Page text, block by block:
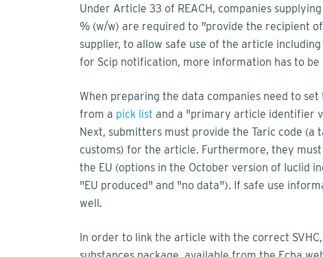
Under Article 33 of REACH, companies
% (w/w) are required to "provide the recipient
supplier, to allow safe use of the article
for Scip notification, more information has to
When preparing the data companies need to
from a pick list and a "primary article identifier
Next, submitters must provide the Taric code
customs) for the article. Furthermore, they
the EU (options in the October version of Iuclid
"EU produced" and "no data"). If safe use
well.
In order to link the article with the correct